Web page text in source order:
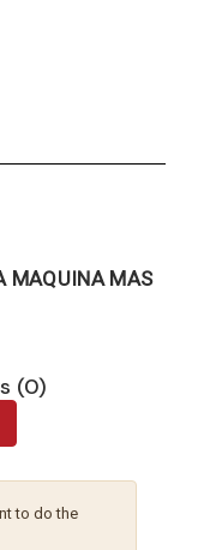
MAQUINA MAS
(0)
to do the